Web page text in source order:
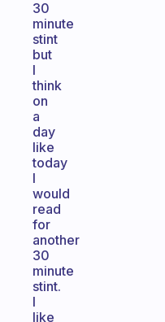
30
minute
stint
but
I
think
on
a
day
like
today
I
would
read
for
another
30
minute
stint.
I
like